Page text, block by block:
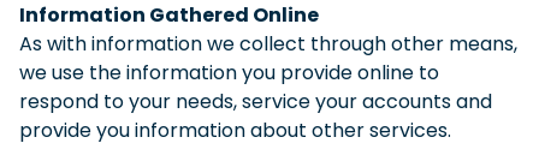
Information Gathered Online
As with information we collect through other means,
we use the information you provide online to
respond to your needs, service your accounts and
provide you information about other services.